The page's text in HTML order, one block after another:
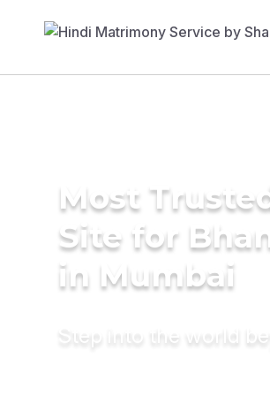
Most
Site for
in Mumbai
Step into the world